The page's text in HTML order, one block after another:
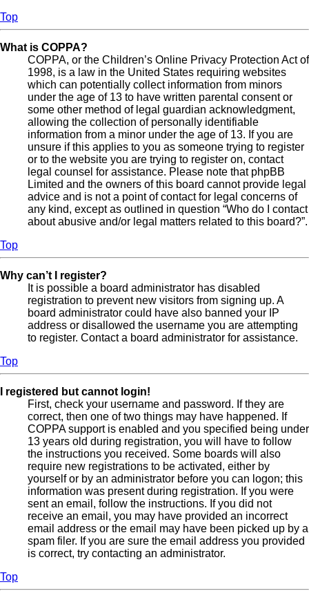
Top
What is COPPA?
COPPA, or the Children’s Online Privacy Protection Act of
1998, is a law in the United States requiring websites
which can potentially collect information from minors
under the age of 13 to have written parental consent or
some other method of legal guardian acknowledgment,
allowing the collection of personally identifiable
information from a minor under the age of 13. If you are
unsure if this applies to you as someone trying to register
or to the website you are trying to register on, contact
legal counsel for assistance. Please note that phpBB
Limited and the owners of this board cannot provide legal
advice and is not a point of contact for legal concerns of
any kind, except as outlined in question “Who do I contact
about abusive and/or legal matters related to this board?”.
Top
Why can’t I register?
It is possible a board administrator has disabled
registration to prevent new visitors from signing up. A
board administrator could have also banned your IP
address or disallowed the username you are attempting
to register. Contact a board administrator for assistance.
Top
I registered but cannot login!
First, check your username and password. If they are
correct, then one of two things may have happened. If
COPPA support is enabled and you specified being under
13 years old during registration, you will have to follow
the instructions you received. Some boards will also
require new registrations to be activated, either by
yourself or by an administrator before you can logon; this
information was present during registration. If you were
sent an email, follow the instructions. If you did not
receive an email, you may have provided an incorrect
email address or the email may have been picked up by a
spam filer. If you are sure the email address you provided
is correct, try contacting an administrator.
Top